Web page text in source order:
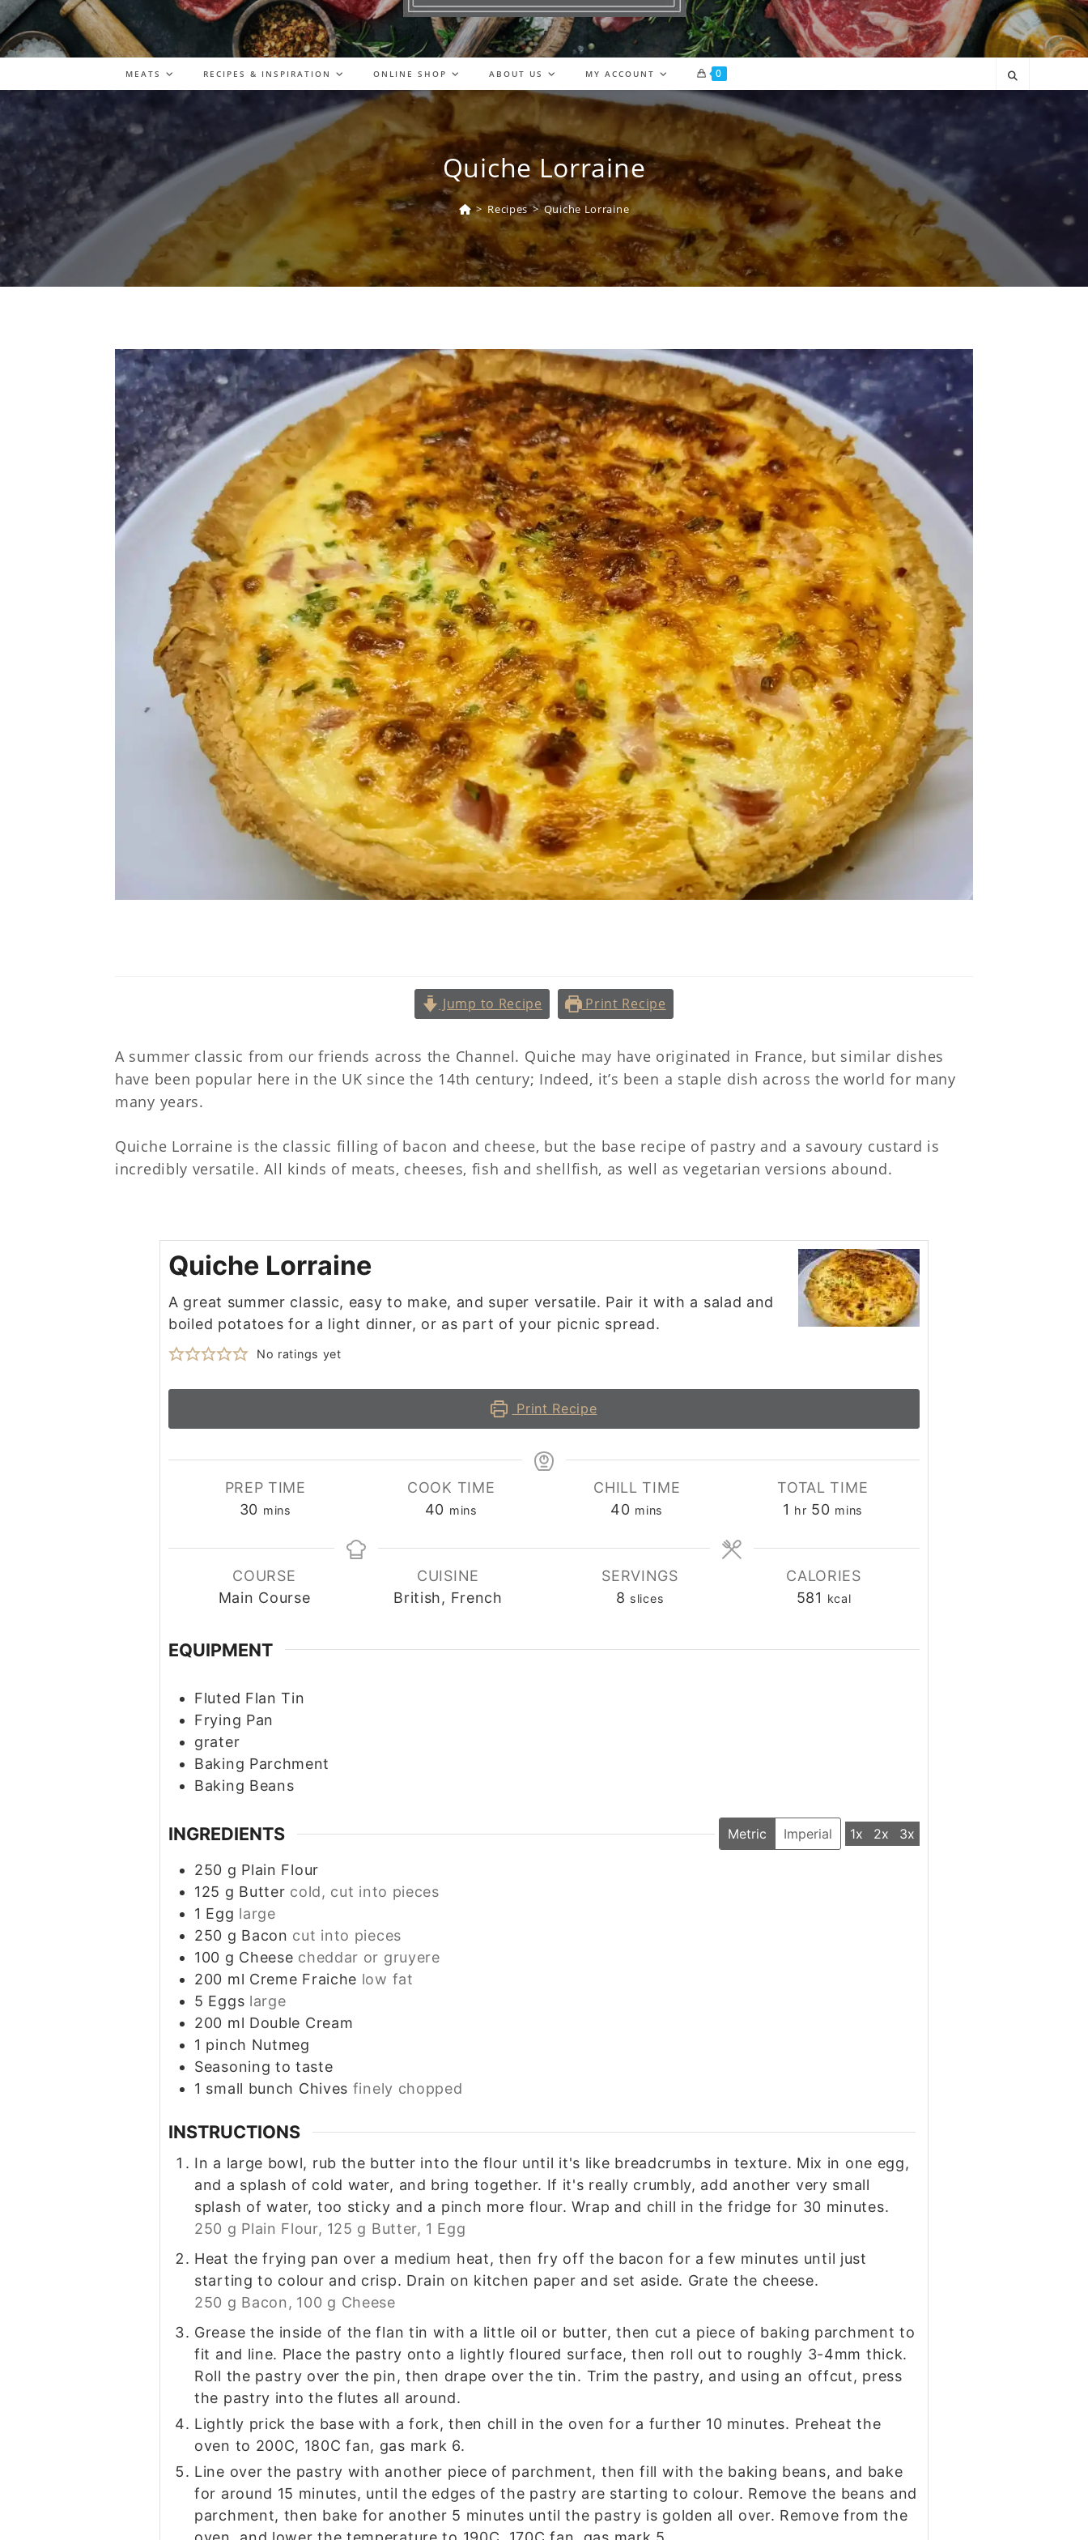
MEATS RECIPES & INSPIRATION ONLINE SHOP ABOUT US MY ACCOUNT 0
Quiche Lorraine
> Recipes > Quiche Lorraine
Jump to Recipe Print Recipe
A summer classic from our friends across the Channel. Quiche may have originated in France, but similar dishes
have been popular here in the UK since the 14th century; Indeed, it’s been a staple dish across the world for many
many years.
Quiche Lorraine is the classic filling of bacon and cheese, but the base recipe of pastry and a savoury custard is
incredibly versatile. All kinds of meats, cheeses, fish and shellfish, as well as vegetarian versions abound.
Quiche Lorraine
A great summer classic, easy to make, and super versatile. Pair it with a salad and
boiled potatoes for a light dinner, or as part of your picnic spread.
No ratings yet
Print Recipe
PREP TIME
30 minutes
mins
COOK TIME
40 minutes
mins
CHILL TIME
40minutes
mins
TOTAL TIME
1 hour
hr 50minutes
mins
COURSE
Main Course
CUISINE
British, French
SERVINGS
8 slices
CALORIES
581 kcal
EQUIPMENT
Fluted Flan Tin
Frying Pan
grater
Baking Parchment
Baking Beans
INGREDIENTS Metric Imperial 1x 2x 3x
250 g Plain Flour
125 g Butter cold, cut into pieces
1 Egg large
250 g Bacon cut into pieces
100 g Cheese cheddar or gruyere
200 ml Creme Fraiche low fat
5 Eggs large
200 ml Double Cream
1 pinch Nutmeg
Seasoning to taste
1 small bunch Chives finely chopped
INSTRUCTIONS
In a large bowl, rub the butter into the flour until it's like breadcrumbs in texture. Mix in one egg,
and a splash of cold water, and bring together. If it's really crumbly, add another very small
splash of water, too sticky and a pinch more flour. Wrap and chill in the fridge for 30 minutes.
250 g Plain Flour, 125 g Butter, 1 Egg
Heat the frying pan over a medium heat, then fry off the bacon for a few minutes until just
starting to colour and crisp. Drain on kitchen paper and set aside. Grate the cheese.
250 g Bacon, 100 g Cheese
Grease the inside of the flan tin with a little oil or butter, then cut a piece of baking parchment to
fit and line. Place the pastry onto a lightly floured surface, then roll out to roughly 3-4mm thick.
Roll the pastry over the pin, then drape over the tin. Trim the pastry, and using an offcut, press
the pastry into the flutes all around.
Lightly prick the base with a fork, then chill in the oven for a further 10 minutes. Preheat the
oven to 200C, 180C fan, gas mark 6.
Line over the pastry with another piece of parchment, then fill with the baking beans, and bake
for around 15 minutes, until the edges of the pastry are starting to colour. Remove the beans and
parchment, then bake for another 5 minutes until the pastry is golden all over. Remove from the